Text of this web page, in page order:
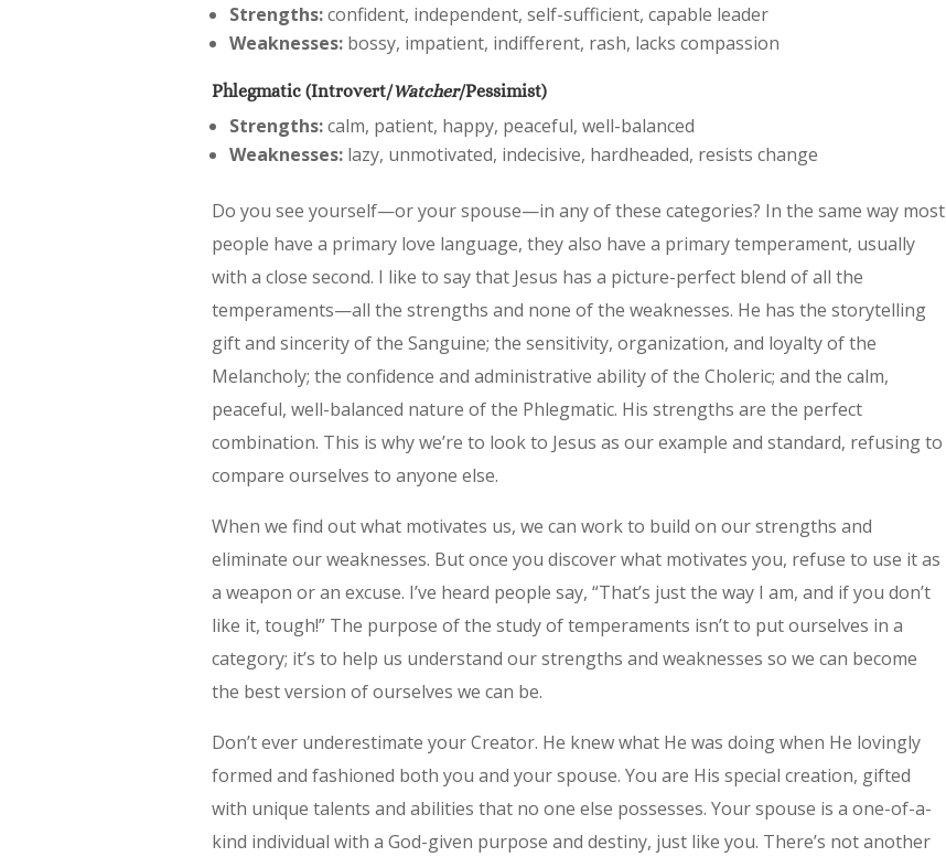
Strengths:confident, independent, self-sufficient, capable leader
Weaknesses: bossy, impatient, indifferent, rash, lacks compassion
Phlegmatic (Introvert/Watcher/Pessimist)
Strengths:calm, patient, happy, peaceful, well-balanced
Weaknesses: lazy, unmotivated, indecisive, hardheaded, resists change
Do you see yourself—or your spouse—in any of these categories? In the same way most
people have a primary love language, they also have a primary temperament, usually
with a close second. I like to say that Jesus has a picture-perfect blend of all the
temperaments—all the strengths and none of the weaknesses. He has the storytelling
gift and sincerity of the Sanguine; the sensitivity, organization, and loyalty of the
Melancholy; the confidence and administrative ability of the Choleric; and the calm,
peaceful, well-balanced nature of the Phlegmatic. His strengths are the perfect
combination. This is why we’re to look to Jesus as our example and standard, refusing to
compare ourselves to anyone else.
When we find out what motivates us, we can work to build on our strengths and
eliminate our weaknesses. But once you discover what motivates you, refuse to use it as
a weapon or an excuse. I’ve heard people say, “That’s just the way I am, and if you don’t
like it, tough!” The purpose of the study of temperaments isn’t to put ourselves in a
category; it’s to help us understand our strengths and weaknesses so we can become
the best version of ourselves we can be.
Don’t ever underestimate your Creator. He knew what He was doing when He lovingly
formed and fashioned both you and your spouse. You are His special creation, gifted
with unique talents and abilities that no one else possesses. Your spouse is a one-of-a-
kind individual with a God-given purpose and destiny, just like you. There’s not another